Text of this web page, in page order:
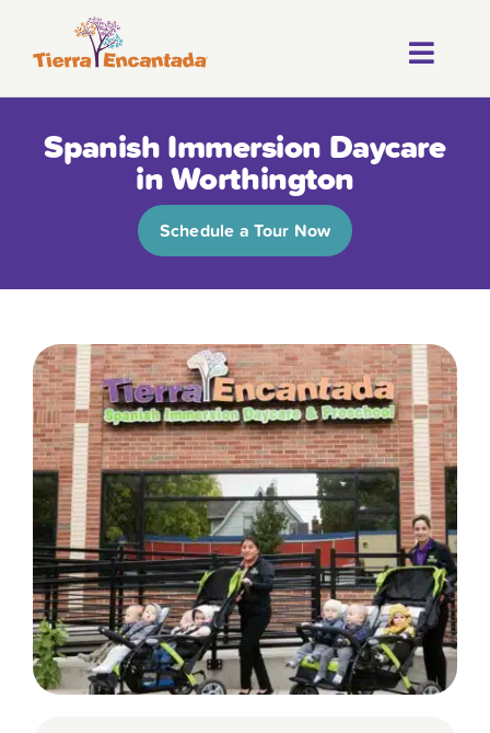
content
About
Our
Blog
FAQ
Contact
Spanish Immersion Daycare
in Worthington
Schedule a Tour Now